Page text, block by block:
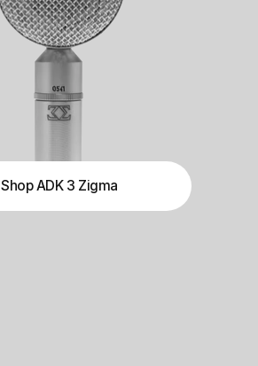
Shop ADK 3 Zigma